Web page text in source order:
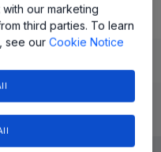
our marketing
third parties. To learn
see ourCookie Notice